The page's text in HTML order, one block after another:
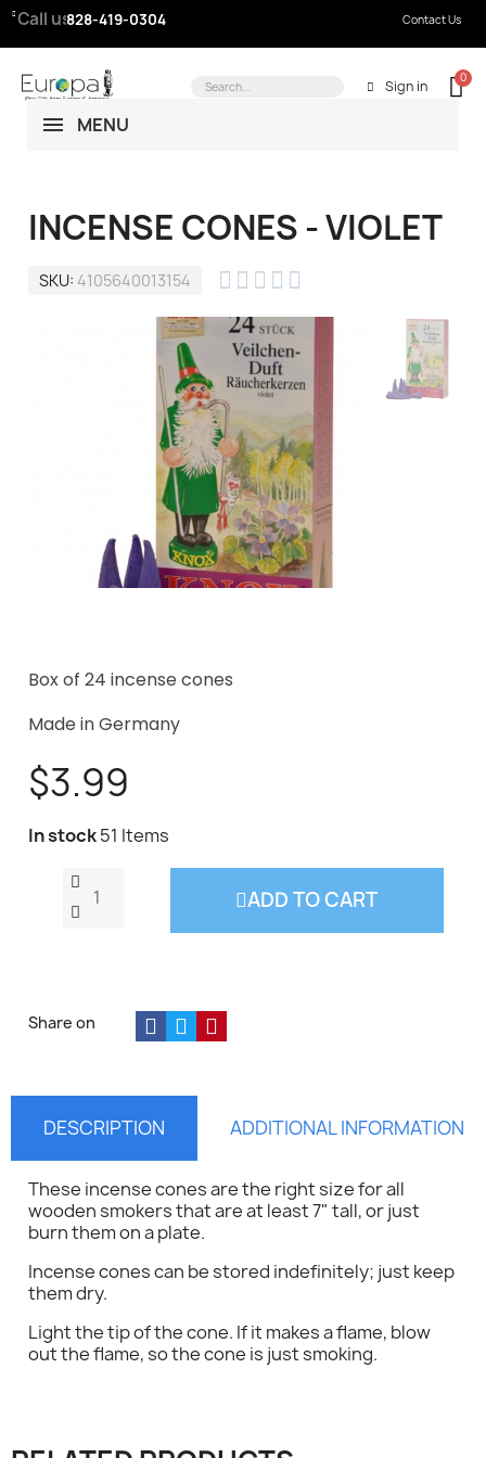
Call us:828-419-0304 Contact Us
Sign in
MENU
INCENSE CONES - VIOLET
SKU 4105640013154     
Box of 24 incense cones
Made in Germany
$3.99
In stock51 Items
ADD TO CART
Share on
DESCRIPTION ADDITIONAL INFORMATION
These incense cones are the right size for all
wooden smokers that are at least 7" tall, or just
burn them on a plate.
Incense cones can be stored indefinitely; just keep
them dry.
Light the tip of the cone. If it makes a flame, blow
out the flame, so the cone is just smoking.